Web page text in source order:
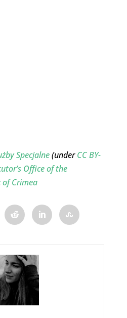
Specjalne(underCC BY-
Office of the
of Crimea